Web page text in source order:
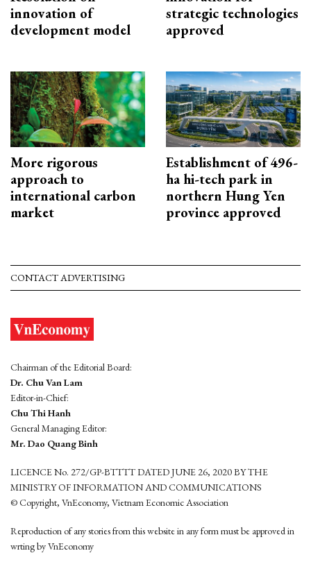
innovation of
development model
strategic technologies
approved
More rigorous
approach to
international carbon
market
Establishment of 496-
ha hi-tech park in
northern Hung Yen
province approved
CONTACT ADVERTISING
Chairman of the Editorial Board:
Dr. Chu Van Lam
Editor-in-Chief:
Chu Thi Hanh
General Managing Editor:
Mr. Dao Quang Binh
LICENCE No. 272/GP-BTTTT DATED JUNE 26, 2020 BY THE
MINISTRY OF INFORMATION AND COMMUNICATIONS
© Copyright, VnEconomy, Vietnam Economic Association
Reproduction of any stories from this website in any form must be approved in
wrting by VnEconomy